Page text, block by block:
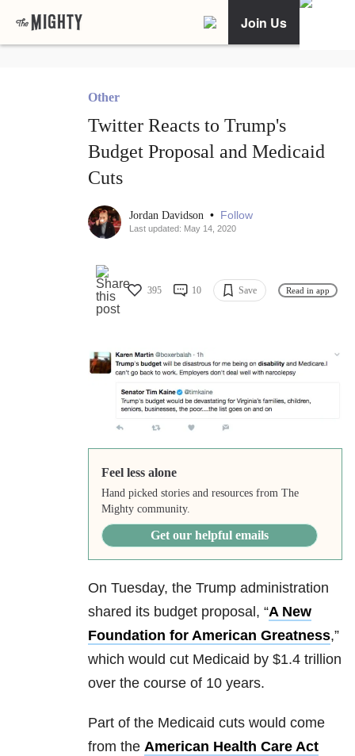
Join Us
Other
Twitter Reacts to Trump's
Budget Proposal and Medicaid
Cuts
Jordan Davidson • Follow
Last updated: May 14, 2020
395 10 Save Read in app
Feel less alone
Hand picked stories and resources from The
Mighty community.
Get our helpful emails
On Tuesday, the Trump administration
shared its budget proposal, “A New
Foundation for American Greatness,”
which would cut Medicaid by $1.4 trillion
over the course of 10 years.
Part of the Medicaid cuts would come
from the American Health Care Act